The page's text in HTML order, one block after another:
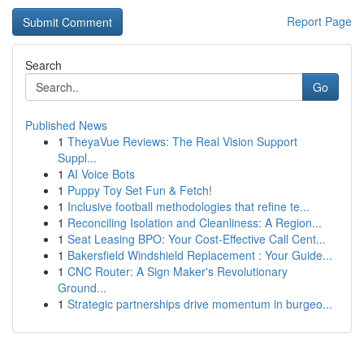
Report Page
Search
Go
Published News
1 TheyaVue Reviews: The Real Vision Support
Suppl...
1 AI Voice Bots
1 Puppy Toy Set Fun & Fetch!
1 Inclusive football methodologies that refine te...
1 Reconciling Isolation and Cleanliness: A Region...
1 Seat Leasing BPO: Your Cost-Effective Call Cent...
1 Bakersfield Windshield Replacement : Your Guide...
1 CNC Router: A Sign Maker's Revolutionary
Ground...
1 Strategic partnerships drive momentum in burgeo...